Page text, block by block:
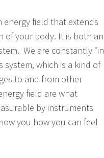
energy field that extends
of your body. It is both an
We are constantly “in
which is a kind of
to and from other
field are what
by instruments
you how you can feel